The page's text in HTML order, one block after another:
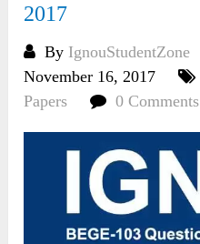
2017
By IgnouStudentZone
November 16, 2017
Papers
0 Comments